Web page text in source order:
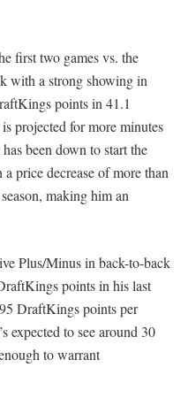
first two games vs. the
with a strong showing in
points in 41.1
projected for more minutes
been down to start the
a price decrease of more than
making him an
Plus/Minus in back-to-back
points in his last
DraftKings points per
expected to see around 30
to warrant